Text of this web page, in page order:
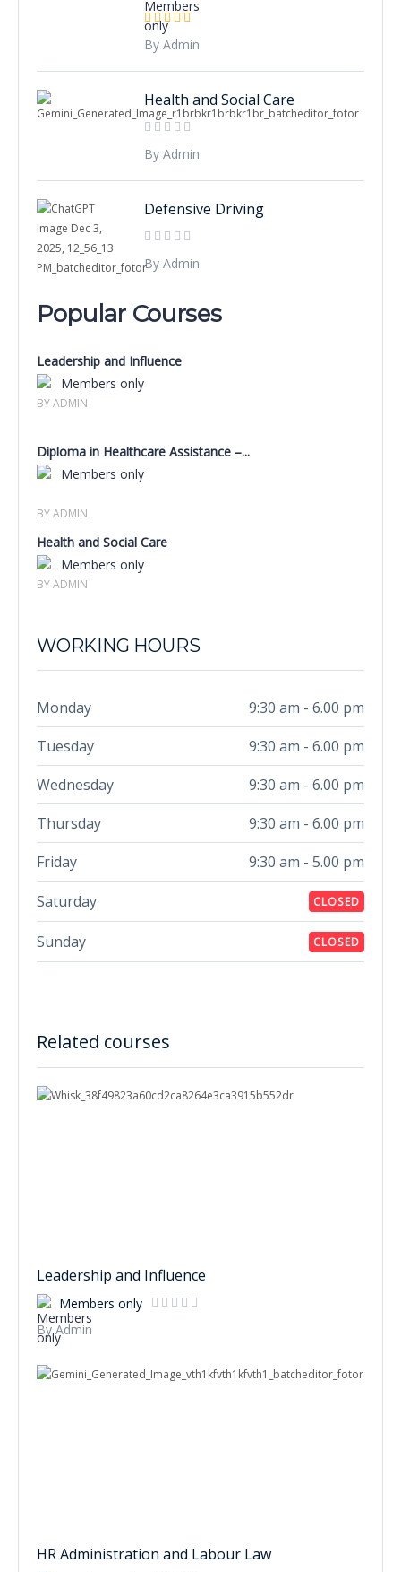
Related courses
Leadership and Influence
Members only
By Admin
HR Administration and Labour Law
By Admin
Health and Social Care
By Admin
Defensive Driving
By Admin
Popular Courses
Leadership and Influence
Members only
BY ADMIN
Diploma in Healthcare Assistance –...
Members only
BY ADMIN
Health and Social Care
Members only
BY ADMIN
WORKING HOURS
Monday
9:30 am - 6.00 pm
Tuesday
9:30 am - 6.00 pm
Wednesday
9:30 am - 6.00 pm
Thursday
9:30 am - 6.00 pm
Friday
9:30 am - 5.00 pm
Saturday
CLOSED
Sunday CLOSED